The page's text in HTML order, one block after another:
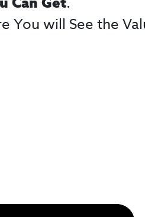
You will See the